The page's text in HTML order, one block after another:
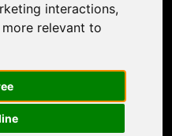
interactions,
relevant to